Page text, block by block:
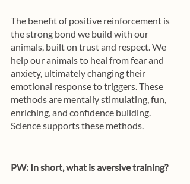
The benefit of positive reinforcement is
the strong bond we build with our
animals, built on trust and respect. We
help our animals to heal from fear and
anxiety, ultimately changing their
emotional response to triggers. These
methods are mentally stimulating, fun,
enriching, and confidence building.
Science supports these methods.
PW: In short, what is aversive training?